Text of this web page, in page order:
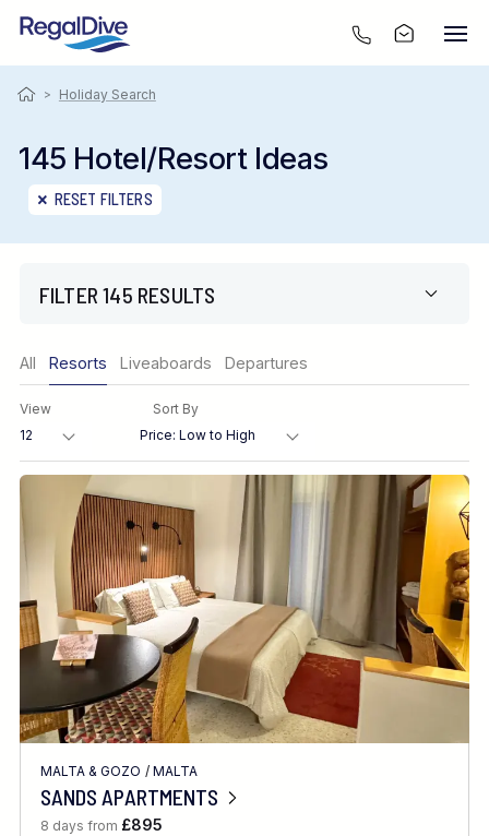
> Holiday Search
145 Hotel/Resort Ideas
RESET FILTERS
FILTER 145 RESULTS
Region
Destination
Location
FINE TUNE YOUR SEARCH
Client Favourite
Award-Winning
All Resorts Liveaboards Departures
View Sort By
MALTA & GOZO / MALTA
SANDS APARTMENTS
8 days from £895